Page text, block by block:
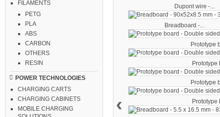
FILAMENTS
PETG
PLA
ABS
CARBON
OTHERS
RESIN
POWER TECHNOLOGIES
CHARGING CARTS
CHARGING CABINETS
MOBILE CHARGING
Dupont wire -...
Breadboard -...
Prototype
Prototype
Prototype
Prototype
‹